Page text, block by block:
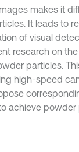
makes it
It leads to
of visual
research on
particles.
high-speed
achieve powder